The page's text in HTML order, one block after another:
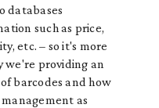
databases
such as price,
etc. – so it's more
we're providing an
barcodes and how
as